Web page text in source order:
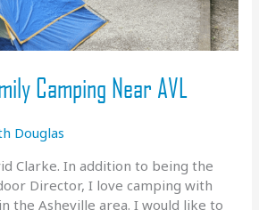
Camping Near AVL
Douglas
Clarke. In addition to being the
Director, I love camping with
the Asheville area. I would like to